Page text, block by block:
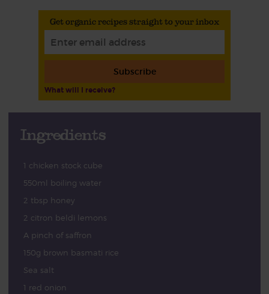
Get organic recipes straight to your inbox
Subscribe
What will I receive?
Ingredients
1 chicken stock cube
550ml boiling water
2 tbsp honey
2 citron beldi lemons
A pinch of saffron
150g brown basmati rice
Sea salt
1 red onion